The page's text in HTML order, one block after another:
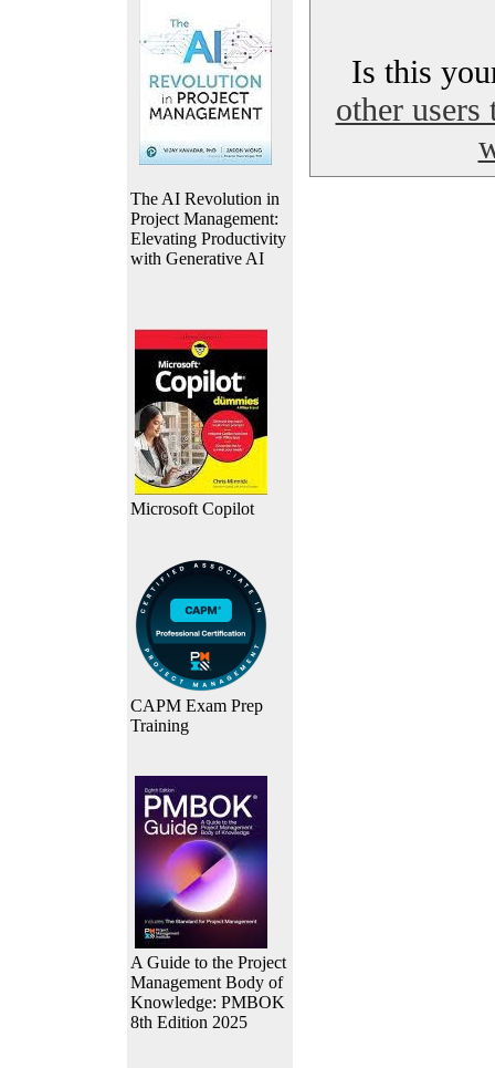
The AI Revolution in
Project Management:
Elevating Productivity
with Generative AI
Microsoft Copilot
CAPM Exam Prep
Training
A Guide to the Project
Management Body of
Knowledge: PMBOK
8th Edition 2025
Is this
other